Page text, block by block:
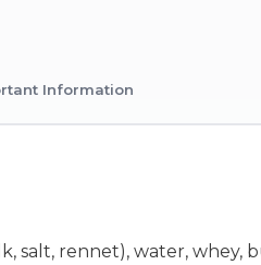
Information
salt, rennet), water,